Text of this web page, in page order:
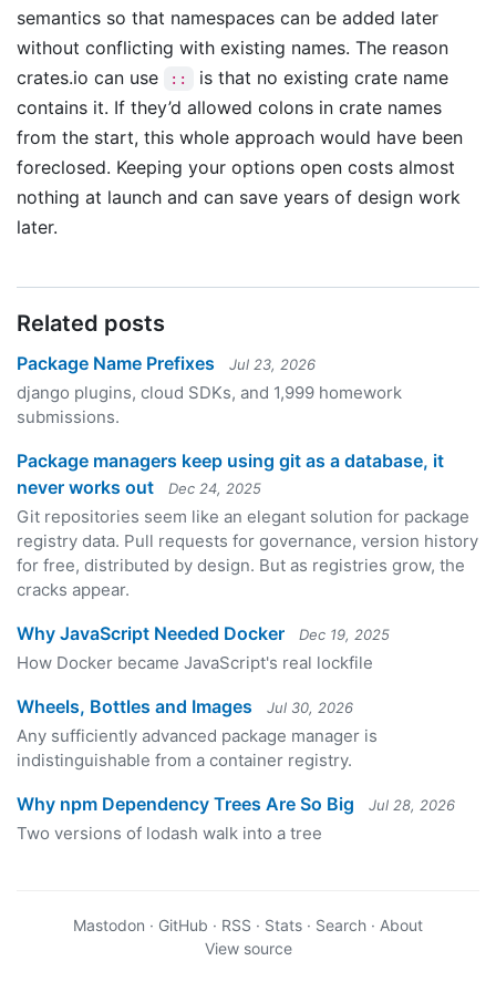
semantics so that namespaces can be added later
without conflicting with existing names. The reason
crates.io can use
::
is that no existing crate name
contains it. If they’d allowed colons in crate names
from the start, this whole approach would have been
foreclosed. Keeping your options open costs almost
nothing at launch and can save years of design work
later.
Related posts
Package Name Prefixes Jul 23, 2026
django plugins, cloud SDKs, and 1,999 homework
submissions.
Package managers keep using git as a database, it
never works out
Dec 24, 2025
Git repositories seem like an elegant solution for package
registry data. Pull requests for governance, version history
for free, distributed by design. But as registries grow, the
cracks appear.
Why JavaScript Needed Docker Dec 19, 2025
How Docker became JavaScript's real lockfile
Wheels, Bottles and Images Jul 30, 2026
Any sufficiently advanced package manager is
indistinguishable from a container registry.
Why npm Dependency Trees Are So Big Jul 28, 2026
Two versions of lodash walk into a tree
Mastodon · GitHub · RSS · Stats · Search · About
View source